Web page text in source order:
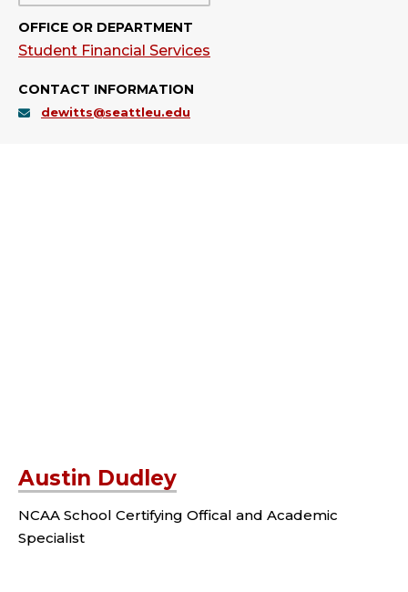
OFFICE OR DEPARTMENT
Student Financial Services
CONTACT INFORMATION
dewitts@seattleu.edu
Austin Dudley
NCAA School Certifying Offical and Academic
Specialist